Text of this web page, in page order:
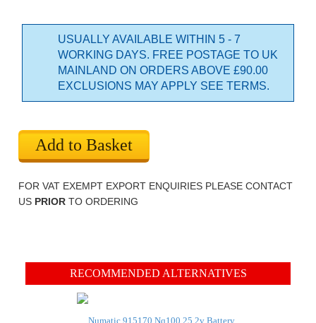
USUALLY AVAILABLE WITHIN 5 - 7
WORKING DAYS. FREE POSTAGE TO UK
MAINLAND ON ORDERS ABOVE £90.00
EXCLUSIONS MAY APPLY SEE TERMS.
Add to Basket
FOR VAT EXEMPT EXPORT ENQUIRIES PLEASE CONTACT
US PRIORTO ORDERING
RECOMMENDED ALTERNATIVES